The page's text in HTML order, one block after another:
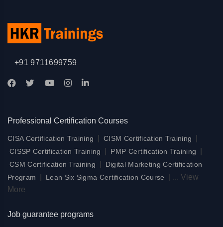
+91 9711699759
Professional Certification Courses
CISA Certification Training CISM Certification Training
CISSP Certification Training PMP Certification Training
CSM Certification Training
Digital Marketing Certification
Program
Lean Six Sigma Certification Course ... View
More
Job guarantee programs